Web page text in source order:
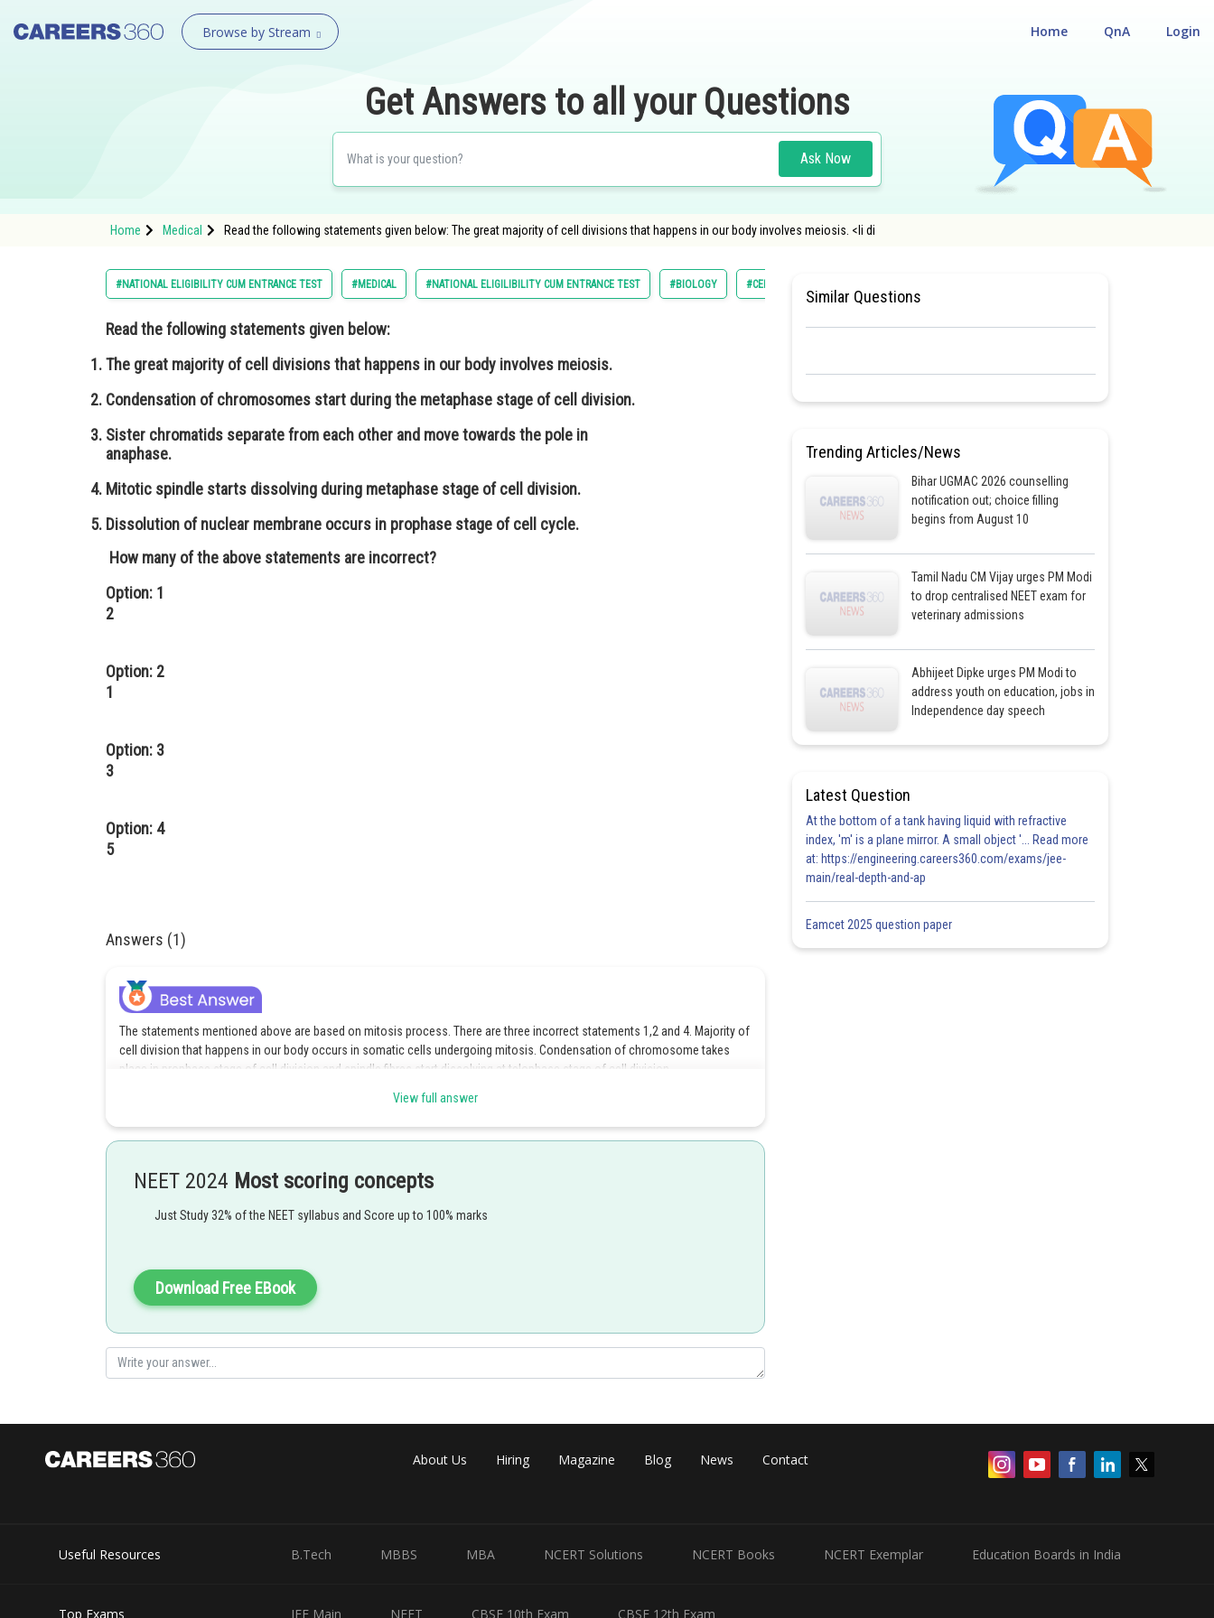
Browse by Stream Login
QnA
Home
Get Answers to all your Questions
Ask Now
Home Medical Read the following statements given below: The great majority of cell divisions that happens in our body involves meiosis. <li di
#NATIONAL ELIGIBILITY CUM ENTRANCE TEST #MEDICAL #NATIONAL ELIGILIBILITY CUM ENTRANCE TEST #BIOLOGY #CELL STRUCTURE AND FUNCTION
Read the following statements given below:
The great majority of cell divisions that happens in our body involves meiosis.
Condensation of chromosomes start during the metaphase stage of cell division.
Sister chromatids separate from each other and move towards the pole in
anaphase.
Mitotic spindle starts dissolving during metaphase stage of cell division.
Dissolution of nuclear membrane occurs in prophase stage of cell cycle.
How many of the above statements are incorrect?
Option: 1
2
Option: 2
1
Option: 3
3
Option: 4
5
Answers (1)
The statements mentioned above are based on mitosis process. There are three incorrect statements 1,2 and 4. Majority of
cell division that happens in our body occurs in somatic cells undergoing mitosis. Condensation of chromosome takes
place in prophase stage of cell division and spindle fibres start dissolving at telophase stage of cell division.
Posted by
View full answer
NEET 2024 Most scoring concepts
Just Study 32% of the NEET syllabus and Score up to 100% marks
Download Free EBook
Similar Questions
Trending Articles/News
Bihar UGMAC 2026 counselling
notification out; choice filling
begins from August 10
Tamil Nadu CM Vijay urges PM Modi
to drop centralised NEET exam for
veterinary admissions
Abhijeet Dipke urges PM Modi to
address youth on education, jobs in
Independence day speech
Latest Question
At the bottom of a tank having liquid with refractive
index, 'm' is a plane mirror. A small object '... Read more
at: https://engineering.careers360.com/exams/jee-
main/real-depth-and-ap
Eamcet 2025 question paper
About Us Hiring Magazine Blog News Contact
Useful Resources B.Tech MBBS MBA NCERT Solutions NCERT Books NCERT Exemplar Education Boards in India
Top Exams JEE Main NEET CBSE 10th Exam CBSE 12th Exam